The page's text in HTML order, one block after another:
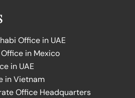
Office in UAE
in Mexico
in UAE
in Vietnam
Office Headquarters